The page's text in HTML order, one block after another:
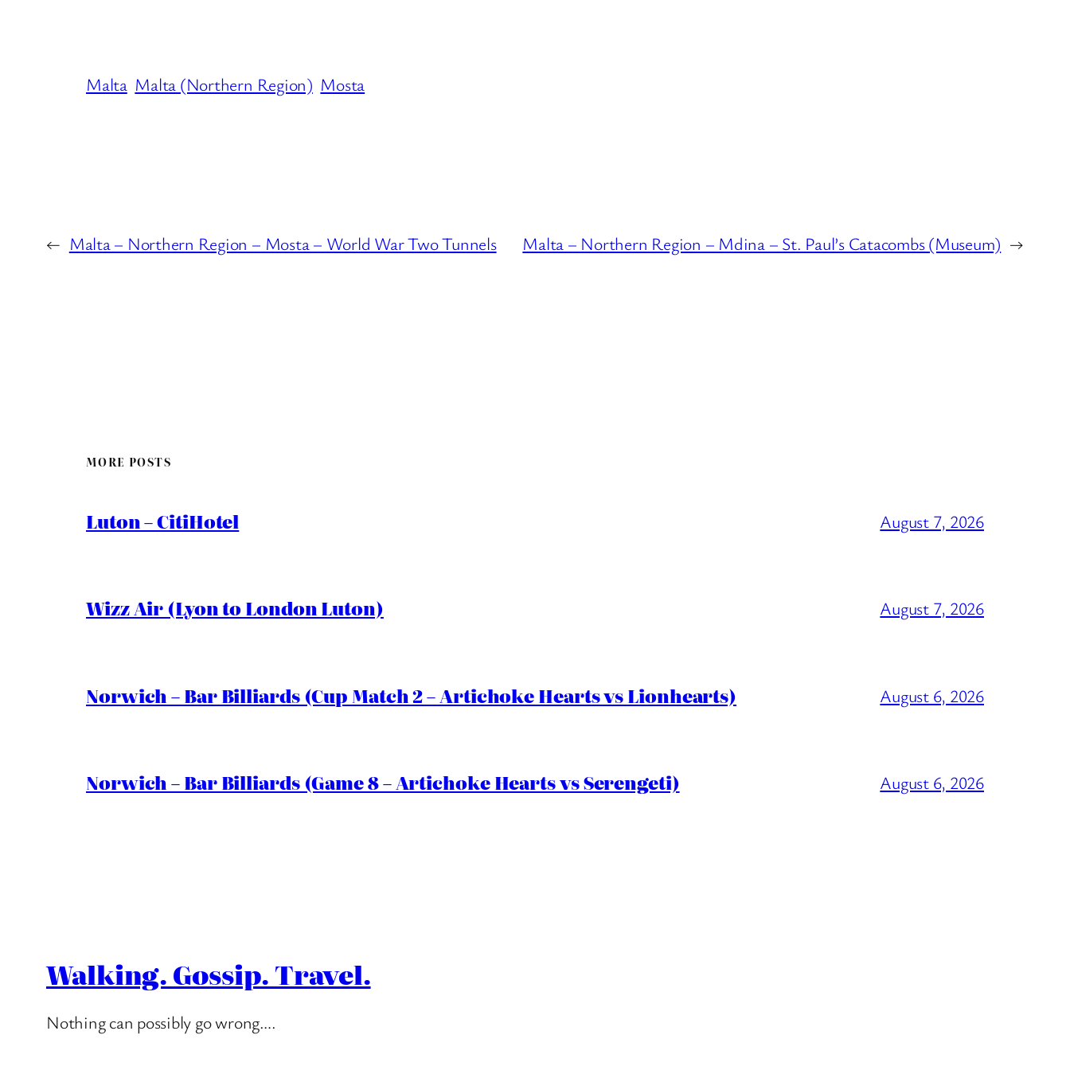
Malta Malta (Northern Region) Mosta
← Malta – Northern Region – Mosta – World War Two Tunnels Malta – Northern Region – Mdina – St. Paul’s Catacombs (Museum) →
MORE POSTS
Luton – CitiHotel August 7, 2026
Wizz Air (Lyon to London Luton) August 7, 2026
Norwich – Bar Billiards (Cup Match 2 – Artichoke Hearts vs Lionhearts) August 6, 2026
Norwich – Bar Billiards (Game 8 – Artichoke Hearts vs Serengeti) August 6, 2026
Walking. Gossip. Travel.
Nothing can possibly go wrong….